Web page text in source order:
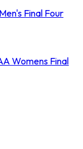
Final Four
Womens Final